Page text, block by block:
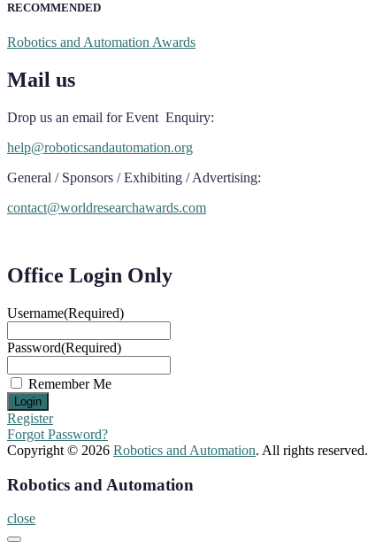
RECOMMENDED
Robotics and Automation Awards
Mail us
Drop us an email for Event Enquiry:
help@roboticsandautomation.org
General / Sponsors / Exhibiting / Advertising:
contact@worldresearchawards.com
Office Login Only
Username(Required)
Password(Required)
Remember Me
Register
Forgot Password?
Copyright © 2026 Robotics and Automation. All rights reserved.
Robotics and Automation
close